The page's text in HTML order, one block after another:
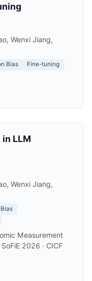
Wenxi Jiang,
Bias
Fine-tuning
LLM
Wenxi Jiang,
Measurement
2026 · CICF